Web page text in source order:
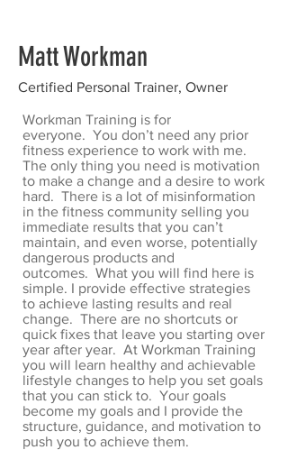
Matt Workman
Certified Personal Trainer, Owner
Workman Training is for
everyone. You don’t need any prior
fitness experience to work with me.
The only thing you need is motivation
to make a change and a desire to work
hard. There is a lot of misinformation
in the fitness community selling you
immediate results that you can’t
maintain, and even worse, potentially
dangerous products and
outcomes. What you will find here is
simple. I provide effective strategies
to achieve lasting results and real
change. There are no shortcuts or
quick fixes that leave you starting over
year after year. At Workman Training
you will learn healthy and achievable
lifestyle changes to help you set goals
that you can stick to. Your goals
become my goals and I provide the
structure, guidance, and motivation to
push you to achieve them.